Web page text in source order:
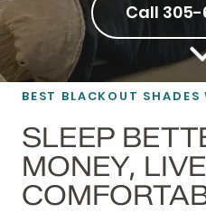
Call 305-
BEST BLACKOUT SHADES
SLEEP
MONEY, LIVE